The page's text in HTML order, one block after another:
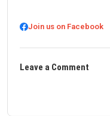
Join us on Facebook
Leave a Comment